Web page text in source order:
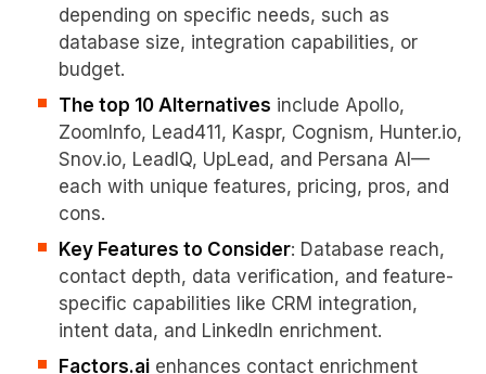
depending on specific needs, such as
database size, integration capabilities, or
budget.
The top 10 Alternatives include Apollo,
ZoomInfo, Lead411, Kaspr, Cognism, Hunter.io,
Snov.io, LeadIQ, UpLead, and Persana AI—
each with unique features, pricing, pros, and
cons.
Key Features to Consider: Database reach,
contact depth, data verification, and feature-
specific capabilities like CRM integration,
intent data, and LinkedIn enrichment.
Factors.ai enhances contact enrichment